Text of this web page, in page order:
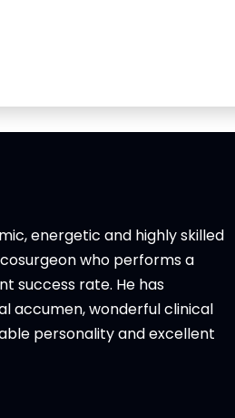
energetic and highly skilled
who performs a
success rate. He has
accumen, wonderful clinical
personality and excellent